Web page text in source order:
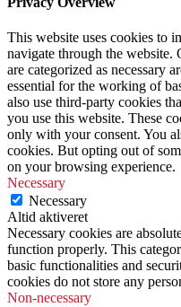
This website uses cookies to
navigate through the website.
are categorized as necessary
essential for the working of
also use third-party cookies
you use this website. These
only with your consent. You
cookies. But opting out of
on your browsing experience.
Necessary
Necessary
Altid aktiveret
Necessary cookies are
function properly. This
basic functionalities and
cookies do not store any
Non-necessary